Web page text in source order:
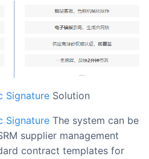
Signature Solution
Signature The system can be
supplier management
contract templates for